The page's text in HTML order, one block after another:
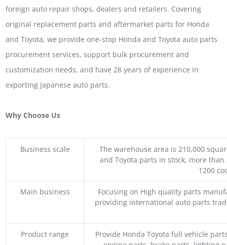
foreign auto repair shops, dealers and retailers. Covering
original replacement parts and aftermarket parts for Honda
and Toyota, we provide one-stop Honda and Toyota auto parts
procurement services, support bulk procurement and
customization needs, and have 28 years of experience in
exporting Japanese auto parts.
Why Choose Us
Business scale
The warehouse area is 210,000
and Toyota parts in stock, more
1200
Main business
Focusing on High quality parts
providing international auto parts
Product range
Provide Honda Toyota full vehicle